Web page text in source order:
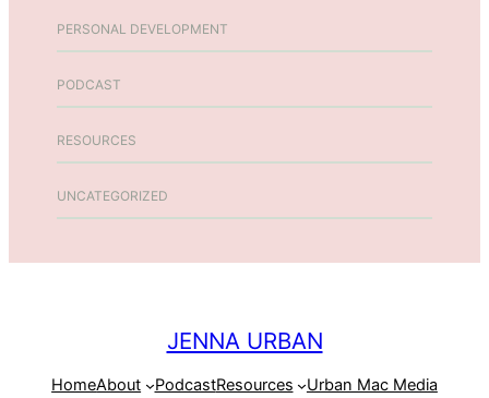
PERSONAL DEVELOPMENT
PODCAST
RESOURCES
UNCATEGORIZED
JENNA URBAN
HomeAbout PodcastResources Urban Mac Media